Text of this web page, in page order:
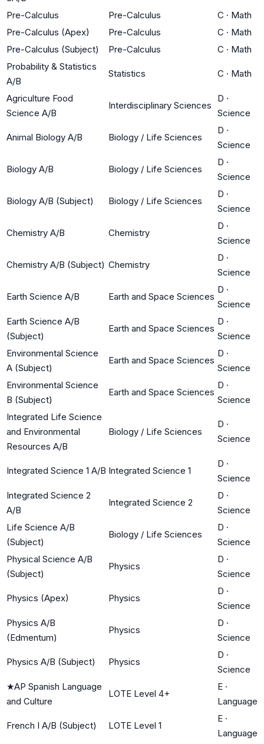
Pre-Calculus Pre-Calculus C · Math
Pre-Calculus (Apex)
Pre-Calculus C · Math
Pre-Calculus (Subject)
Pre-Calculus C · Math
Probability & Statistics
A/B
Statistics C · Math
Agriculture Food
Science A/B
Interdisciplinary Sciences
D ·
Science
Animal Biology A/B Biology / Life Sciences
D ·
Science
Biology A/B Biology / Life Sciences
D ·
Science
Biology A/B (Subject) Biology / Life Sciences
D ·
Science
Chemistry A/B Chemistry
D ·
Science
Chemistry A/B (Subject) Chemistry
D ·
Science
Earth Science A/B Earth and Space Sciences
D ·
Science
Earth Science A/B
(Subject)
Earth and Space Sciences
D ·
Science
Environmental Science
A (Subject)
Earth and Space Sciences
D ·
Science
Environmental Science
B (Subject)
Earth and Space Sciences
D ·
Science
Integrated Life Science
and Environmental
Resources A/B
Biology / Life Sciences
D ·
Science
Integrated Science 1 A/B Integrated Science 1
D ·
Science
Integrated Science 2
A/B
Integrated Science 2
D ·
Science
Life Science A/B
(Subject)
Biology / Life Sciences
D ·
Science
Physical Science A/B
(Subject)
Physics
D ·
Science
Physics (Apex) Physics
D ·
Science
Physics A/B
(Edmentum)
Physics
D ·
Science
Physics A/B (Subject) Physics
D ·
Science
★AP Spanish Language
and Culture
LOTE Level 4+
E ·
Language
French I A/B (Subject) LOTE Level 1
E ·
Language